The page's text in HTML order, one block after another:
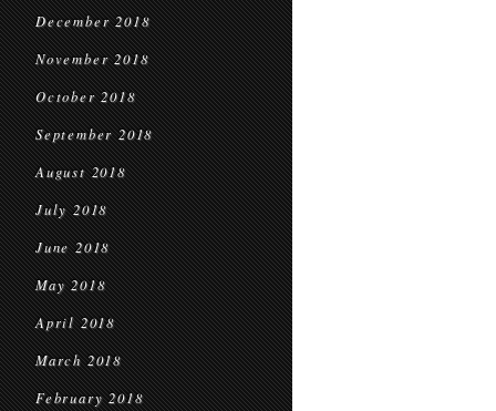
December 2018
November 2018
October 2018
September 2018
August 2018
July 2018
June 2018
May 2018
April 2018
March 2018
February 2018